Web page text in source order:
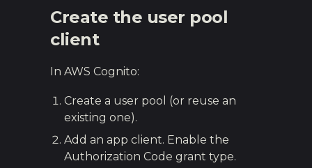
Create the user pool
client
In AWS Cognito:
Create a user pool (or reuse an
existing one).
Add an app client. Enable the
Authorization Code grant type.